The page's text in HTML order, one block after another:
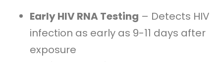
Early HIV RNA Testing – Detects HIV
infection as early as 9-11 days after
exposure